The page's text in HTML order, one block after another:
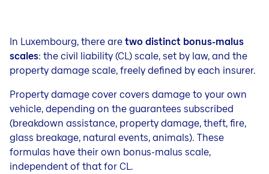
In Luxembourg, there aretwo distinct bonus-malus
scales: the civil liability (CL) scale, set by law, and the
property damage scale, freely defined by each insurer.
Property damage cover covers damage to your own
vehicle, depending on the guarantees subscribed
(breakdown assistance, property damage, theft, fire,
glass breakage, natural events, animals). These
formulas have their own bonus-malus scale,
independent of that for CL.